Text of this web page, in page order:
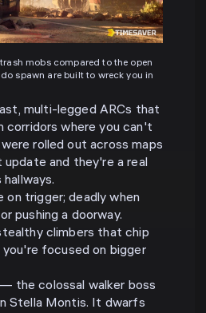
mobs compared to the open
spawn are built to wreck you in
multi-legged ARCs that
corridors where you can't
rolled out across maps
update and they're a real
trigger; deadly when
pushing a doorway.
climbers that chip
you're focused on bigger
— the colossal walker boss
Stella Montis. It dwarfs